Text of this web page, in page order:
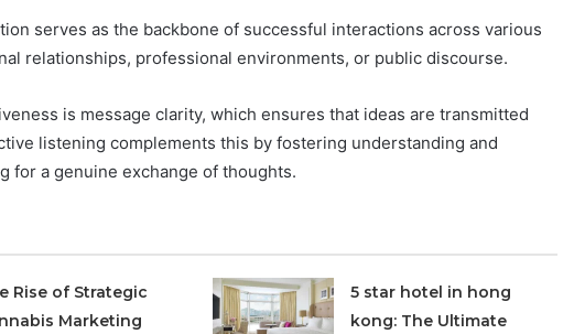
serves as the backbone of successful interactions across various
relationships, professional environments, or public discourse.
is message clarity, which ensures that ideas are transmitted
listening complements this by fostering understanding and
for a genuine exchange of thoughts.
Rise of Strategic
Marketing
5 star hotel in hong
kong: The Ultimate
Overview
Sptproversizelm
Operational Overview
Health
(and
GLP-
1
How to Actually
Ivim Health (and Every
Provider)